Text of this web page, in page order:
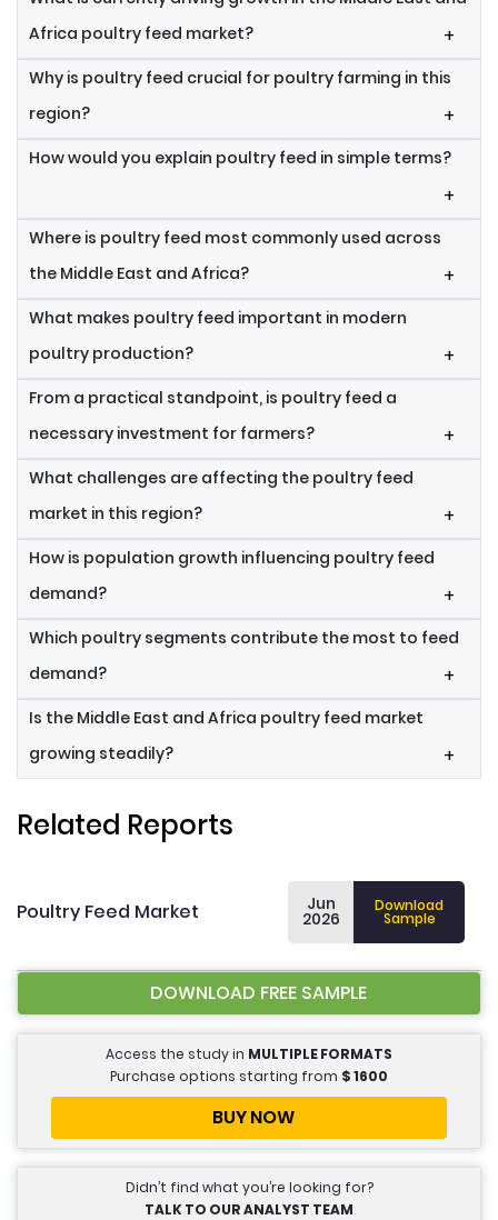
Africa poultry feed market?
+
Why is poultry feed crucial for poultry farming in this
region?
+
How would you explain poultry feed in simple terms?
+
Where is poultry feed most commonly used across
the Middle East and Africa?
+
What makes poultry feed important in modern
poultry production?
+
From a practical standpoint, is poultry feed a
necessary investment for farmers?
+
What challenges are affecting the poultry feed
market in this region?
+
How is population growth influencing poultry feed
demand?
+
Which poultry segments contribute the most to feed
demand?
+
Is the Middle East and Africa poultry feed market
growing steadily?
+
Related Reports
Poultry Feed Market Jun
2026
Download
Sample
DOWNLOAD FREE SAMPLE
Access the study in MULTIPLE FORMATS
Purchase options starting from $1600
BUY NOW
Didn’t find what you’re looking for?
TALK TO OUR ANALYST TEAM